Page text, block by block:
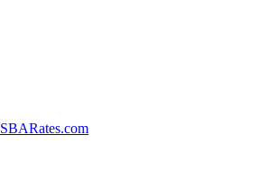
SBARates.com